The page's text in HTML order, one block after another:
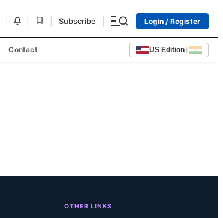
Subscribe Login / Register
Contact US Edition |
OTHER LINKS